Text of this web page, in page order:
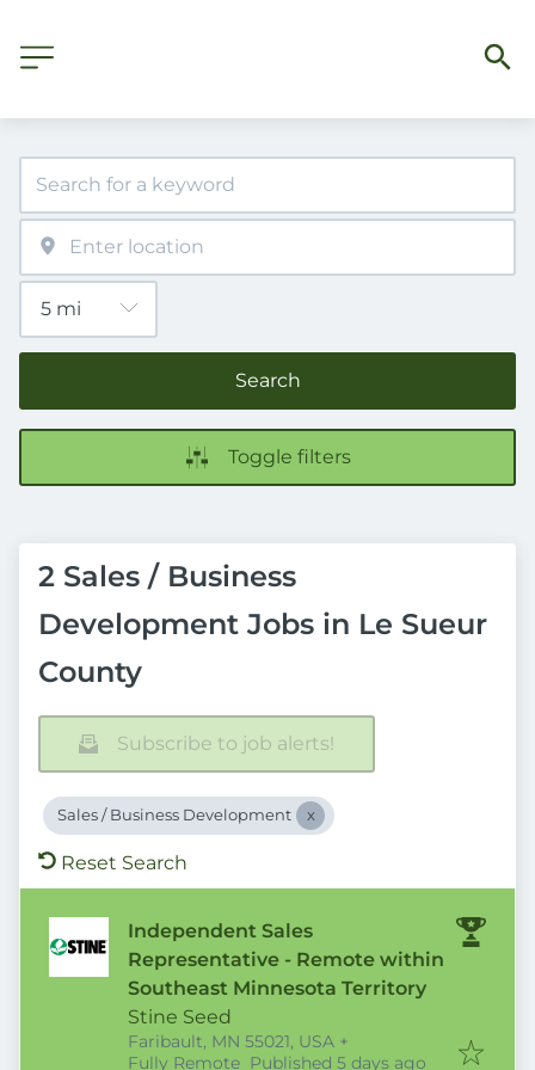
Search
Toggle filters
2 Sales / Business
Development Jobs in Le Sueur
County
Subscribe to job alerts!
Sales / Business Development
Reset Search
Independent Sales
Representative - Remote within
Southeast Minnesota Territory
Stine Seed
Faribault, MN 55021, USA +
Fully Remote Published
Published 5 days ago